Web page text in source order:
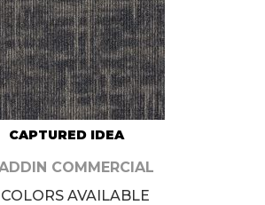
CAPTURED IDEA
COMMERCIAL
AVAILABLE